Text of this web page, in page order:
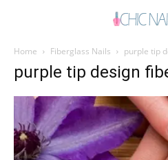
Home Fiberglass Nails purple tip
purple tip design